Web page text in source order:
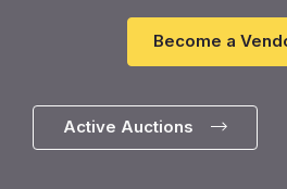
Become a
Active Auctions